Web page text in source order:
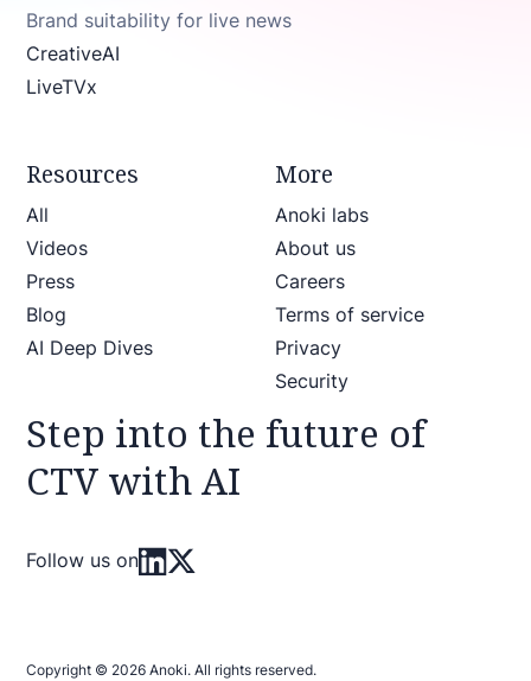
Brand suitability for live news
CreativeAI
LiveTVx
Resources
All
Videos
Press
Blog
AI Deep Dives
More
Anoki labs
About us
Careers
Terms of service
Privacy
Security
Step into the future of
CTV with AI
Follow us on
Copyright © 2026 Anoki. All rights reserved.